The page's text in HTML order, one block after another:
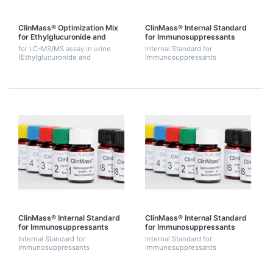
ClinMass® Optimization Mix
for Ethylglucuronide and
Ethylsulfate
for LC-MS/MS assay in urine
(Ethylglucuronide and
ClinMass® Internal Standard
for Immunosuppressants
(Ascomycine)
Internal Standard for
Immunosuppressants
ClinMass® Internal Standard
for Immunosuppressants
(Cyclosporine D)
Internal Standard for
Immunosuppressants
ClinMass® Internal Standard
for Immunosuppressants
(Ascomycine, Cyclosporine D,
d4-Everolimus)
Internal Standard for
Immunosuppressants